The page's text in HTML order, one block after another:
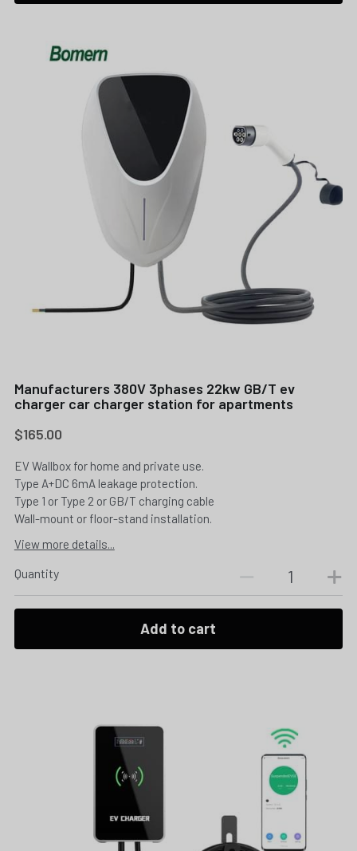
Manufacturers 380V 3phases 22kw GB/T ev
charger car charger station for apartments
$165.00
EV Wallbox for home and private use.
Type A+DC 6mA leakage protection.
Type 1 or Type 2 or GB/T charging cable
Wall-mount or floor-stand installation.
View more details...
Quantity
Add to cart